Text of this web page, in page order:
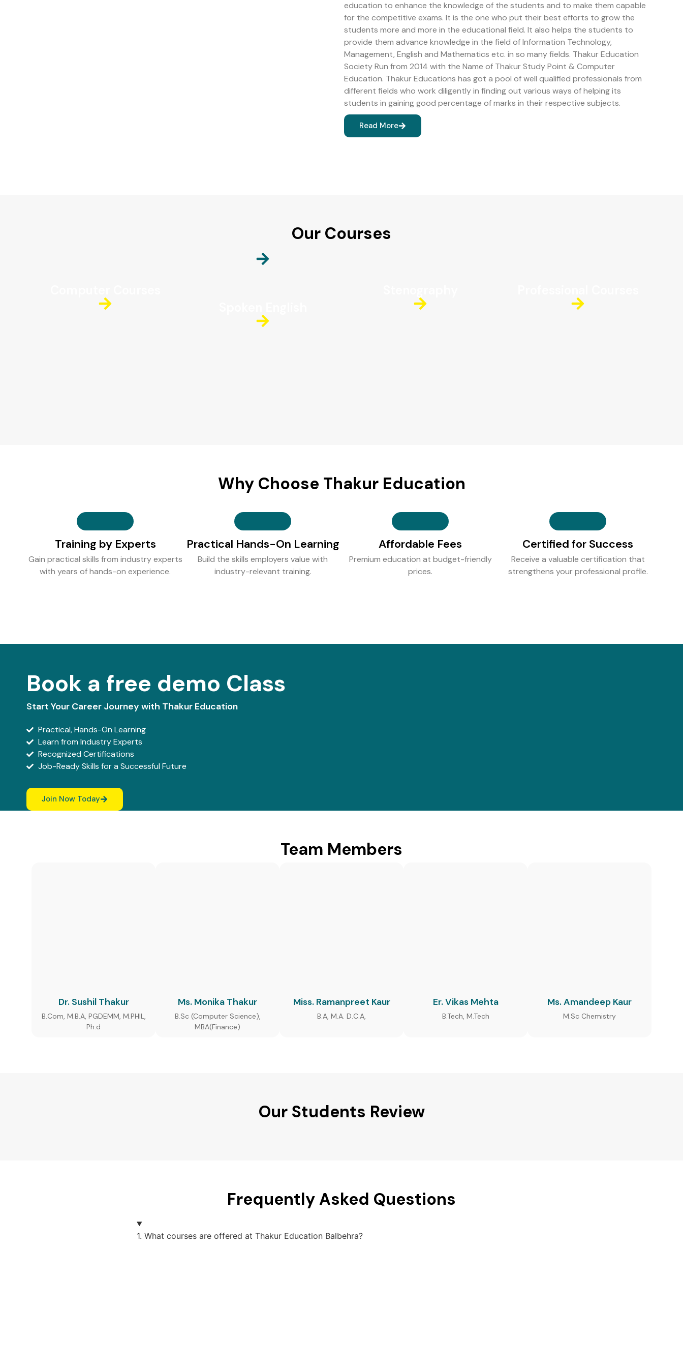
education to enhance the knowledge of the students and to make them capable
for the competitive exams. It is the one who put their best efforts to grow the
students more and more in the educational field. It also helps the students to
provide them advance knowledge in the field of Information Technology,
Management, English and Mathematics etc. in so many fields. Thakur Education
Society Run from 2014 with the Name of Thakur Study Point & Computer
Education. Thakur Educations has got a pool of well qualified professionals from
different fields who work diligently in finding out various ways of helping its
students in gaining good percentage of marks in their respective subjects.
Read More
Our Courses
Why Choose Thakur Education
Training by Experts
Gain practical skills from industry experts
with years of hands-on experience.
Practical Hands-On Learning
Build the skills employers value with
industry-relevant training.
Affordable Fees
Premium education at budget-friendly
prices.
Certified for Success
Receive a valuable certification that
strengthens your professional profile.
Book a free demo Class
Start Your Career Journey with Thakur Education
Practical, Hands-On Learning
Learn from Industry Experts
Recognized Certifications
Job-Ready Skills for a Successful Future
Join Now Today
Team Members
Dr. Sushil Thakur
B.Com, M.B.A, PGDEMM, M.PHIL,
Ph.d
Ms. Monika Thakur
B.Sc (Computer Science),
MBA(Finance)
Miss. Ramanpreet Kaur
B.A, M.A. D.C.A,
Er. Vikas Mehta
B.Tech, M.Tech
Ms. Amandeep Kaur
M.Sc Chemistry
Our Students Review
Frequently Asked Questions
1. What courses are offered at Thakur Education Balbehra?